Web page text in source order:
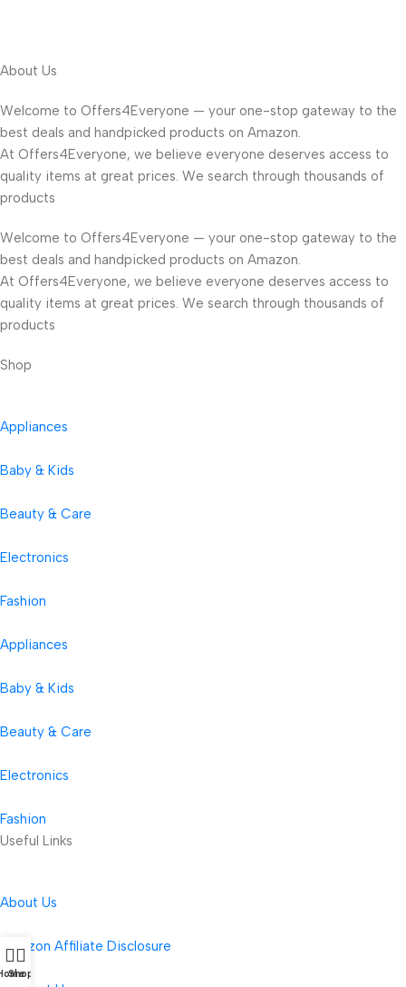
About Us
Welcome to Offers4Everyone — your one-stop gateway to the
best deals and handpicked products on Amazon.
At Offers4Everyone, we believe everyone deserves access to
quality items at great prices. We search through thousands of
products
Welcome to Offers4Everyone — your one-stop gateway to the
best deals and handpicked products on Amazon.
At Offers4Everyone, we believe everyone deserves access to
quality items at great prices. We search through thousands of
products
Shop
Appliances
Baby & Kids
Beauty & Care
Electronics
Fashion
Appliances
Baby & Kids
Beauty & Care
Electronics
Fashion
Useful Links
About Us
Amazon Affiliate Disclosure
Shop